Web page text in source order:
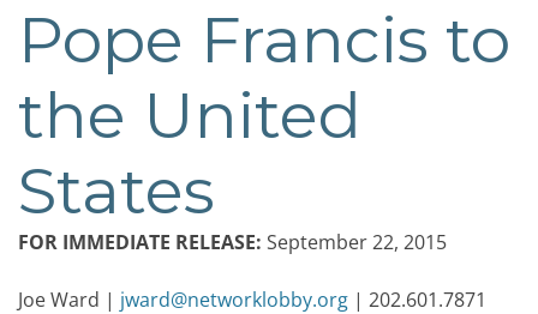
Pope Francis to
the United
States
FOR IMMEDIATE RELEASE: September 22, 2015
Joe Ward | jward@networklobby.org | 202.601.7871